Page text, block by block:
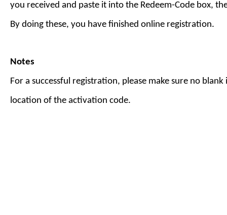
you received and paste it into the Redeem-Code box,
By doing these, you have finished online registration.
Notes
For a successful registration, please make sure no blank
location of the activation code.